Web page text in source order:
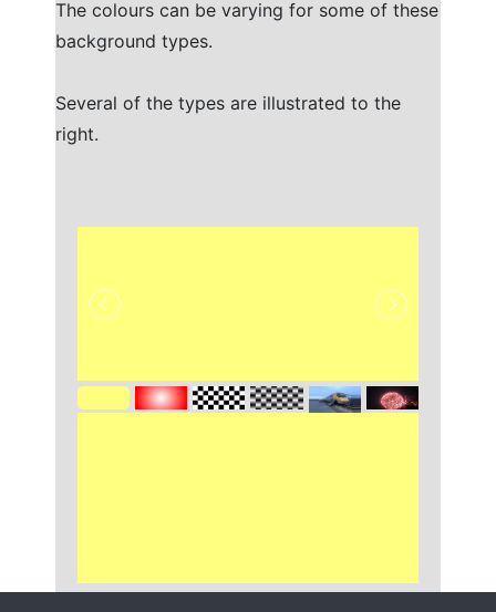
The colours can be varying for some of these
background types.
Several of the types are illustrated to the
right.